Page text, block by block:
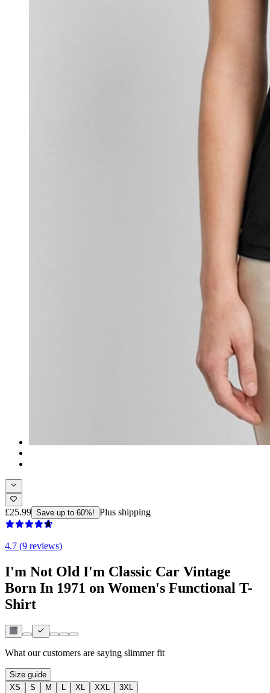
£25.99 Save up to 60%! Plus shipping
4.7 (9 reviews)
I'm Not Old I'm Classic Car Vintage
Born In 1971 on Women's Functional T-
Shirt
What our customers are saying slimmer fit
Size guide
XS
S M L XL XXL
3XL